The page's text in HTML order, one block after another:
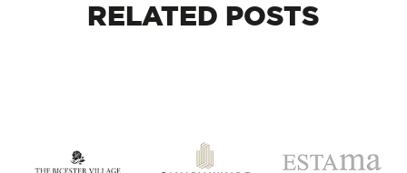
RELATED POSTS